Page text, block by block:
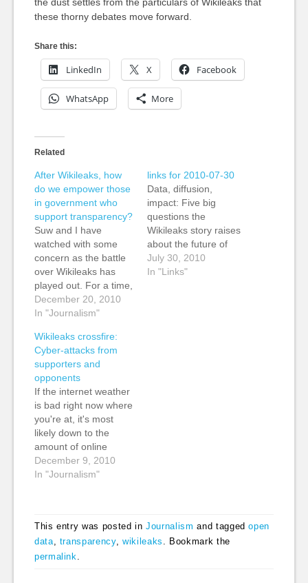
these thorny debates move forward.
Share this:
LinkedIn X Facebook
WhatsApp More
Related
After Wikileaks, how
do we empower those
in government who
support transparency?
Suw and I have
watched with some
concern as the battle
over Wikileaks has
played out. For a time,
both supporters and
critics seemed to lose
what is a very
complicated and
nuanced story.
Hyperbole and
complete lack of
context in the
coverage were sadly
all too common.…
December 20, 2010
In "Journalism"
links for 2010-07-30
Data, diffusion,
impact: Five big
questions the
Wikileaks story raises
about the future of
journalism » Nieman
Journalism Lab Kevin:
July 30, 2010
In "Links"
Wikileaks crossfire:
Cyber-attacks from
supporters and
opponents
If the internet weather
is bad right now where
you're at, it's most
likely down to the
amount of online
attacks being carried
out by supporters and
the story, and one that
is starting to get some
good coverage. I've
December 9, 2010
In "Journalism"
This entry was posted inJournalism and taggedopen
data
transparency, wikileaks
. Bookmark the
permalink